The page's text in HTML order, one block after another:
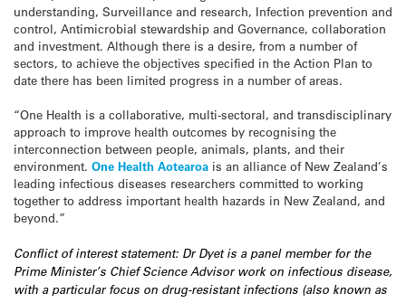
understanding, Surveillance and research, Infection prevention and
control, Antimicrobial stewardship and Governance, collaboration
and investment. Although there is a desire, from a number of
sectors, to achieve the objectives specified in the Action Plan to
date there has been limited progress in a number of areas.
“One Health is a collaborative, multi-sectoral, and transdisciplinary
approach to improve health outcomes by recognising the
interconnection between people, animals, plants, and their
environment. One Health Aotearoa is an alliance of New Zealand’s
leading infectious diseases researchers committed to working
together to address important health hazards in New Zealand, and
beyond.”
Conflict of interest statement: Dr Dyet is a panel member for the
Prime Minister’s Chief Science Advisor work on infectious disease,
with a particular focus on drug-resistant infections (also known as